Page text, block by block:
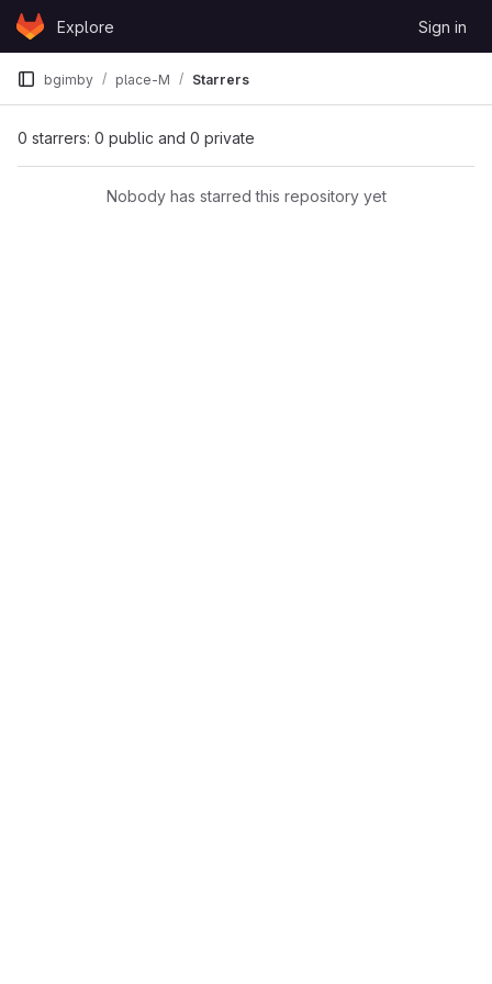
Skip to content
GitLabExplore Sign in
bgimby place-M Starrers
0 starrers: 0 public and 0 private
Nobody has starred this repository yet